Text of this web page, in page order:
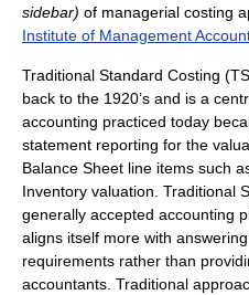
sidebar) of managerial costing
Institute of Management
Traditional Standard Costing
back to the 1920’s and is a
accounting practiced today
statement reporting for the
Balance Sheet line items such
Inventory valuation. Traditional
generally accepted accounting
aligns itself more with
requirements rather than
accountants. Traditional